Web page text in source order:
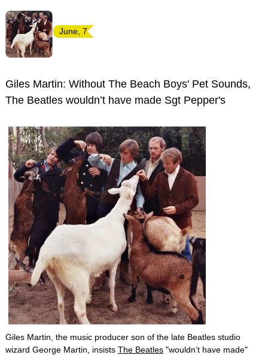
June, 7
Giles Martin: Without The Beach Boys' Pet Sounds,
The Beatles wouldn’t have made Sgt Pepper's
Giles Martin, the music producer son of the late Beatles studio
wizard George Martin, insists The Beatles "wouldn’t have made"